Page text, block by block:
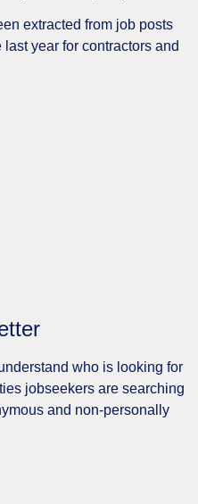
extracted from job posts
year for contractors and
who is looking for
jobseekers are searching
and non-personally